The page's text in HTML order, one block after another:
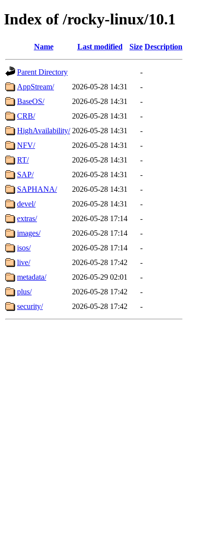
Index of /rocky-linux/10.1
Name Last modified Size Description
Parent Directory
-
AppStream/
2026-05-28 14:31
-
BaseOS/
2026-05-28 14:31
-
CRB/
2026-05-28 14:31
-
HighAvailability/ 2026-05-28 14:31
-
NFV/
2026-05-28 14:31
-
RT/
2026-05-28 14:31
-
SAP/
2026-05-28 14:31
-
SAPHANA/
2026-05-28 14:31
-
devel/
2026-05-28 14:31
-
extras/
2026-05-28 17:14
-
images/
2026-05-28 17:14
-
isos/
2026-05-28 17:14
-
live/
2026-05-28 17:42
-
metadata/
2026-05-29 02:01
-
plus/
2026-05-28 17:42
-
security/
2026-05-28 17:42 -